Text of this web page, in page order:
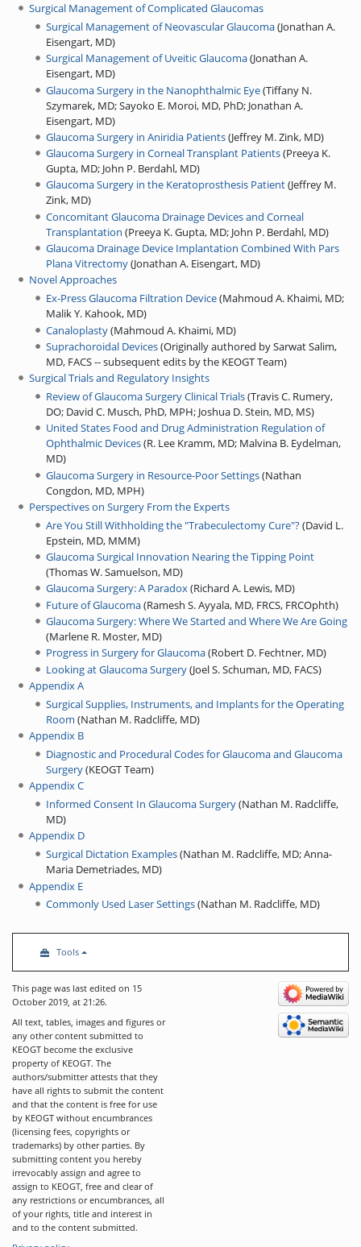
Surgical Management of Complicated Glaucomas
Surgical Management of Neovascular Glaucoma(Jonathan A.
Eisengart, MD)
Surgical Management of Uveitic Glaucoma(Jonathan A.
Eisengart, MD)
Glaucoma Surgery in the Nanophthalmic Eye(Tiffany N.
Szymarek, MD;Sayoko E. Moroi, MD, PhD; Jonathan A.
Eisengart, MD)
Glaucoma Surgery in Aniridia Patients(Jeffrey M. Zink, MD)
Glaucoma Surgery in Corneal Transplant Patients(Preeya K.
Gupta, MD; John P. Berdahl, MD)
Glaucoma Surgery in the Keratoprosthesis Patient(Jeffrey M.
Zink, MD)
Concomitant Glaucoma Drainage Devices and Corneal
Transplantation (Preeya K. Gupta, MD; John P. Berdahl, MD)
Glaucoma Drainage Device Implantation Combined With Pars
Plana Vitrectomy(Jonathan A. Eisengart, MD)
Novel Approaches
Ex-Press Glaucoma Filtration Device(Mahmoud A. Khaimi, MD;
Malik Y. Kahook, MD)
Canaloplasty(Mahmoud A. Khaimi, MD)
Suprachoroidal Devices(Originally authored by Sarwat Salim,
MD, FACS -- subsequent edits by the KEOGT Team)
Surgical Trials and Regulatory Insights
Review of Glaucoma Surgery Clinical Trials(Travis C. Rumery,
DO; David C. Musch, PhD, MPH; Joshua D. Stein, MD, MS)
United States Food and Drug Administration Regulation of
Ophthalmic Devices(R. Lee Kramm, MD; Malvina B. Eydelman,
MD)
Glaucoma Surgery in Resource-Poor Settings(Nathan
Congdon, MD, MPH)
Perspectives on Surgery From the Experts
Are You Still Withholding the "Trabeculectomy Cure"?(David L.
Epstein, MD, MMM)
Glaucoma Surgical Innovation Nearing the Tipping Point
(Thomas W. Samuelson, MD)
Glaucoma Surgery: A Paradox(Richard A. Lewis, MD)
Future of Glaucoma(Ramesh S. Ayyala, MD, FRCS, FRCOphth)
Glaucoma Surgery: Where We Started and Where We Are Going
(Marlene R. Moster, MD)
Progress in Surgery for Glaucoma(Robert D. Fechtner, MD)
Looking at Glaucoma Surgery(Joel S. Schuman, MD, FACS)
Appendix A
Surgical Supplies, Instruments, and Implants for the Operating
Room (Nathan M. Radcliffe, MD)
Appendix B
Diagnostic and Procedural Codes for Glaucoma and Glaucoma
Surgery(KEOGT Team)
Appendix C
Informed Consent In Glaucoma Surgery(Nathan M. Radcliffe,
MD)
Appendix D
Surgical Dictation Examples(Nathan M. Radcliffe, MD;Anna-
Maria Demetriades, MD)
Appendix E
Commonly Used Laser Settings(Nathan M. Radcliffe, MD)
Tools
This page was last edited on 15
October 2019, at 21:26.
All text, tables, images and figures or
any other content submitted to
KEOGT become the exclusive
property of KEOGT. The
authors/submitter attests that they
have all rights to submit the content
and that the content is free for use
by KEOGT without encumbrances
(licensing fees, copyrights or
trademarks) by other parties. By
submitting content you hereby
irrevocably assign and agree to
assign to KEOGT, free and clear of
any restrictions or encumbrances, all
of your rights, title and interest in
and to the content submitted.